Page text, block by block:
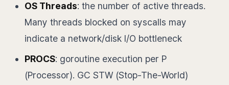
OS Threads: the number of active threads.
Many threads blocked on syscalls may
indicate a network/disk I/O bottleneck
PROCS: goroutine execution per P
(Processor). GC STW (Stop-The-World)